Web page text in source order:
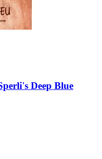
Deep Blue